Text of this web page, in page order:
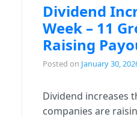
Dividend
Week – 11
Raising
Posted on January 30,
Dividend increases
companies are